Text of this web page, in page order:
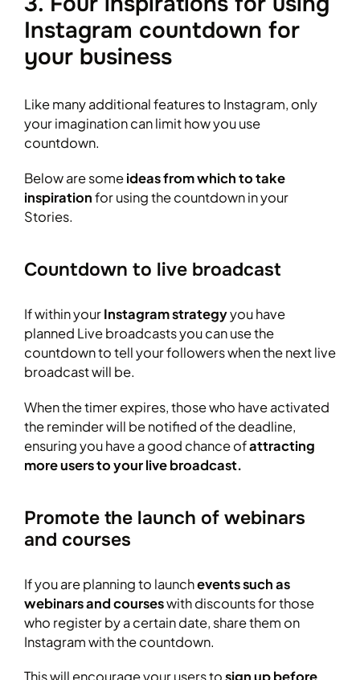
Instagram countdown for
your business
Like many additional features to Instagram, only
your imagination can limit how you use
countdown.
Below are someideas from which to take
inspirationfor using the countdown in your
Stories.
Countdown to live broadcast
If within yourInstagram strategyyou have
planned Live broadcasts you can use the
countdown to tell your followers when the next live
broadcast will be.
When the timer expires, those who have activated
the reminder will be notified of the deadline,
ensuring you have a good chance ofattracting
more users to your live broadcast.
Promote the launch of webinars
and courses
If you are planning to launchevents such as
webinars and courseswith discounts for those
who register by a certain date, share them on
Instagram with the countdown.